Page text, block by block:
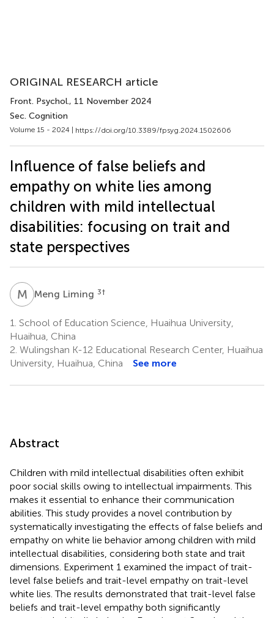
ORIGINAL RESEARCH article
Front. Psychol., 11 November 2024
Sec. Cognition
Volume 15 - 2024 | https://doi.org/10.3389/fpsyg.2024.1502606
Influence of false beliefs and
empathy on white lies among
children with mild intellectual
disabilities: focusing on trait and
state perspectives
M LMeng Liming 3†
1. School of Education Science, Huaihua University,
Huaihua, China
2. Wulingshan K-12 Educational Research Center, Huaihua
University, Huaihua, China
See more
Abstract
Children with mild intellectual disabilities often exhibit
poor social skills owing to intellectual impairments. This
makes it essential to enhance their communication
abilities. This study provides a novel contribution by
systematically investigating the effects of false beliefs and
empathy on white lie behavior among children with mild
intellectual disabilities, considering both state and trait
dimensions. Experiment 1 examined the impact of trait-
level false beliefs and trait-level empathy on trait-level
white lies. The results demonstrated that trait-level false
beliefs and trait-level empathy both significantly